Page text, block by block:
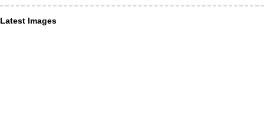
Latest Images